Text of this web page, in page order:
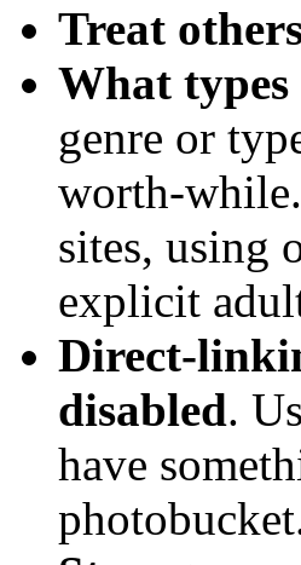
Treat
What types
genre or
worth-
sites, using
explicit
Direct-
disabled.
have